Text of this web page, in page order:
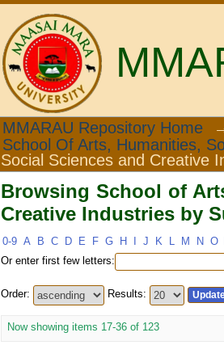
Browsing School of
Subject
MMARAU Repository Home
School Of Arts, Humanities,
Social Sciences and Creative
Browsing School of
Creative Industries by
0-9 A B C D E F G H J K L M N O
Or enter first few letters:
Order: Results:
Now showing items 17-36 of 123